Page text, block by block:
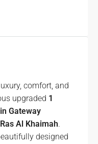
comfort, and
upgraded 1
Gateway
Al Khaimah.
designed